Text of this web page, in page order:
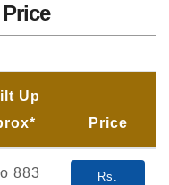
Up
Price
883
Rs.